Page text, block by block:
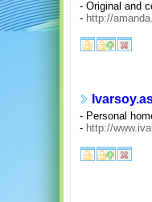
- Original and
- http://
- Personal
- http://